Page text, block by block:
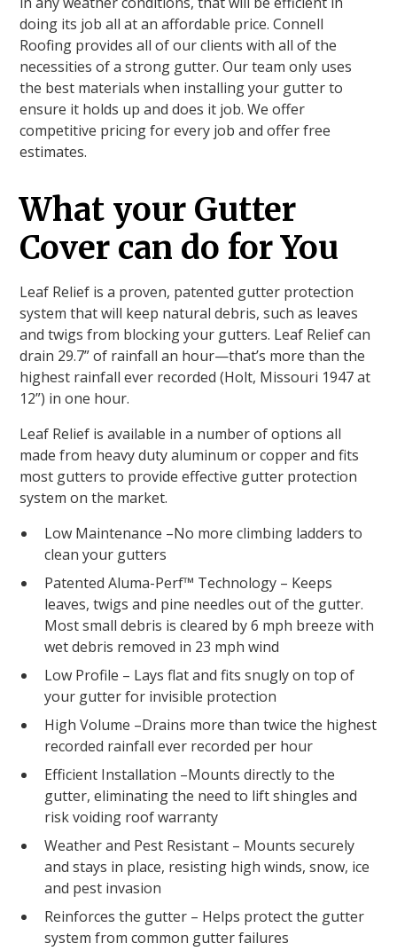
doing its job all at an affordable price. Connell
Roofing provides all of our clients with all of the
necessities of a strong gutter. Our team only uses
the best materials when installing your gutter to
ensure it holds up and does it job. We offer
competitive pricing for every job and offer free
estimates.
What your Gutter
Cover can do for You
Leaf Relief is a proven, patented gutter protection
system that will keep natural debris, such as leaves
and twigs from blocking your gutters. Leaf Relief can
drain 29.7” of rainfall an hour—that’s more than the
highest rainfall ever recorded (Holt, Missouri 1947 at
12”) in one hour.
Leaf Relief is available in a number of options all
made from heavy duty aluminum or copper and fits
most gutters to provide effective gutter protection
system on the market.
Low Maintenance –No more climbing ladders to
clean your gutters
Patented Aluma-Perf™ Technology – Keeps
leaves, twigs and pine needles out of the gutter.
Most small debris is cleared by 6 mph breeze with
wet debris removed in 23 mph wind
Low Profile – Lays flat and fits snugly on top of
your gutter for invisible protection
High Volume –Drains more than twice the highest
recorded rainfall ever recorded per hour
Efficient Installation –Mounts directly to the
gutter, eliminating the need to lift shingles and
risk voiding roof warranty
Weather and Pest Resistant – Mounts securely
and stays in place, resisting high winds, snow, ice
and pest invasion
Reinforces the gutter – Helps protect the gutter
system from common gutter failures